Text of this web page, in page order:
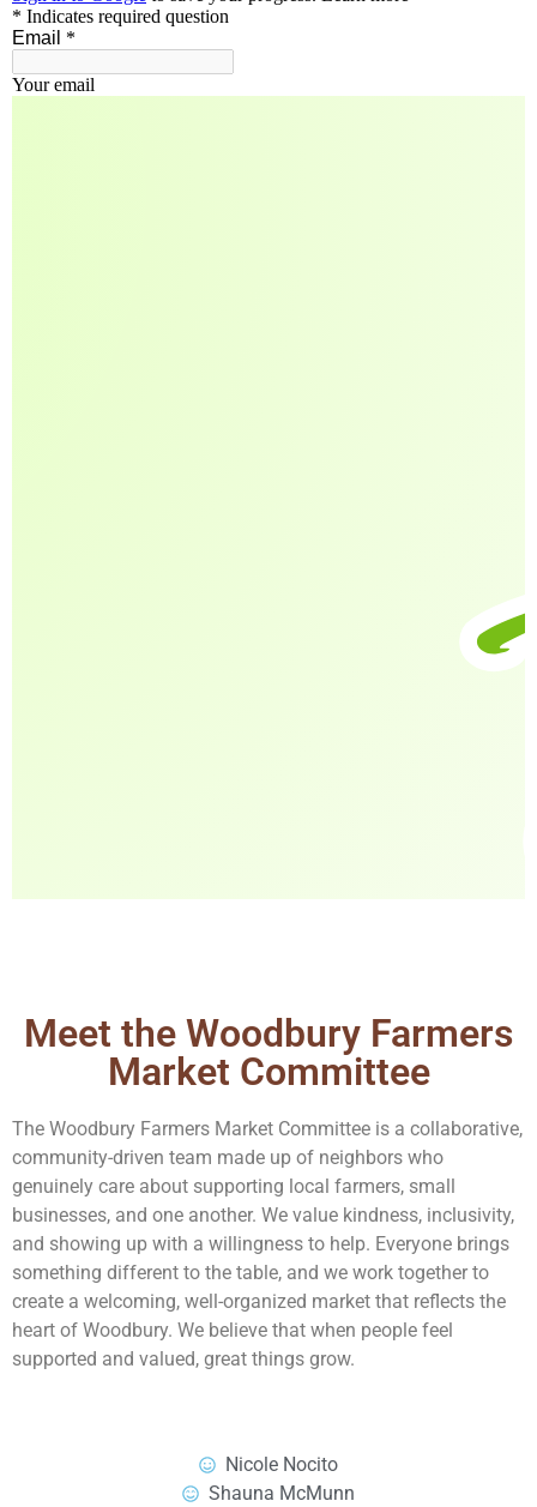
Meet the Woodbury Farmers
Market Committee
The Woodbury Farmers Market Committee is a collaborative,
community-driven team made up of neighbors who
genuinely care about supporting local farmers, small
businesses, and one another. We value kindness, inclusivity,
and showing up with a willingness to help. Everyone brings
something different to the table, and we work together to
create a welcoming, well-organized market that reflects the
heart of Woodbury. We believe that when people feel
supported and valued, great things grow.
Nicole Nocito
Shauna McMunn